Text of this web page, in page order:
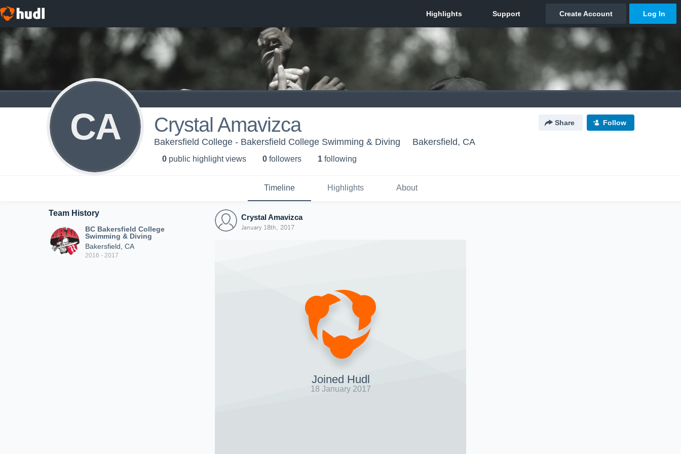
CA Crystal Amavizca Share Follow
Bakersfield College - Bakersfield College Swimming & Diving Bakersfield, CA
0 public highlight views 0 followers 1 following
Timeline Highlights About
Team History
BC Bakersfield College
Swimming & Diving
Bakersfield, CA
2016 - 2017
Crystal Amavizca
January 18th, 2017
Joined Hudl
18 January 2017